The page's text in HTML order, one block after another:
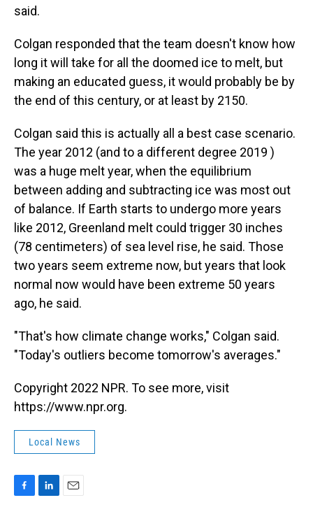
said.
Colgan responded that the team doesn't know how
long it will take for all the doomed ice to melt, but
making an educated guess, it would probably be by
the end of this century, or at least by 2150.
Colgan said this is actually all a best case scenario.
The year 2012 (and to a different degree 2019 )
was a huge melt year, when the equilibrium
between adding and subtracting ice was most out
of balance. If Earth starts to undergo more years
like 2012, Greenland melt could trigger 30 inches
(78 centimeters) of sea level rise, he said. Those
two years seem extreme now, but years that look
normal now would have been extreme 50 years
ago, he said.
"That's how climate change works," Colgan said.
"Today's outliers become tomorrow's averages."
Copyright 2022 NPR. To see more, visit
https://www.npr.org.
Local News